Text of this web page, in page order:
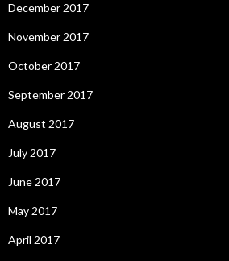
December 2017
November 2017
October 2017
September 2017
August 2017
July 2017
June 2017
May 2017
April 2017